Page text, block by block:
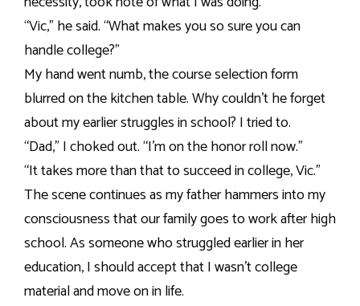
“Vic,” he said. “What makes you so sure you can
handle college?”
My hand went numb, the course selection form
blurred on the kitchen table. Why couldn’t he forget
about my earlier struggles in school? I tried to.
“Dad,” I choked out. “I’m on the honor roll now.”
“It takes more than that to succeed in college, Vic.”
The scene continues as my father hammers into my
consciousness that our family goes to work after high
school. As someone who struggled earlier in her
education, I should accept that I wasn’t college
material and move on in life.